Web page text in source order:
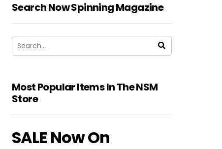
Search Now Spinning Magazine
Most Popular Items In The NSM
Store
SALE Now On